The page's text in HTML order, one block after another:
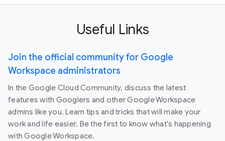
Useful Links
Join the official community for Google
Workspace administrators
In the Google Cloud Community, discuss the latest
features with Googlers and other Google Workspace
admins like you. Learn tips and tricks that will make your
work and life easier. Be the first to know what's happening
with Google Workspace.